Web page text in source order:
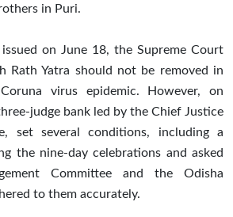
in Puri.
on June 18, the Supreme Court
Rath Yatra should not be removed in
virus epidemic. However, on
judge bank led by the Chief Justice
set several conditions, including a
the nine-day celebrations and asked
Committee and the Odisha
to them accurately.